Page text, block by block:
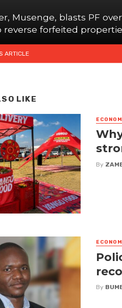
Musenge, blasts PF over
reverse forfeited
ARTICLE
LIKE
By
By